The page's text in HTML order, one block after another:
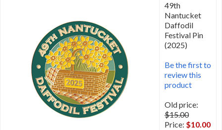
49th
Nantucket
Daffodil
Festival Pin
(2025)
Be the first to
review this
product
Old price:
$15.00
Price: $10.00